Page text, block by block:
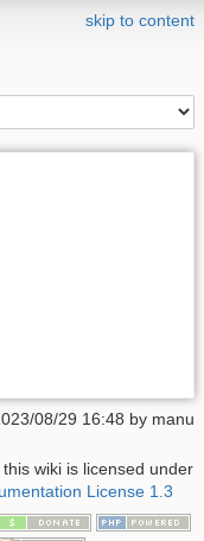
skip to content
08/29 16:48 by manu
wiki is licensed under
License 1.3